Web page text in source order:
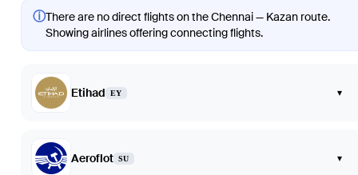
ⓘThere are no direct flights on the Chennai — Kazan route.
Showing airlines offering connecting flights.
Etihad EY ▾
Aeroflot SU ▾